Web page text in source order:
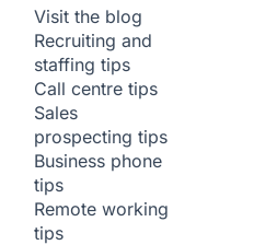
Visit the blog
Recruiting and
staffing tips
Call centre tips
Sales
prospecting tips
Business phone
tips
Remote working
tips